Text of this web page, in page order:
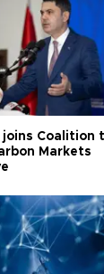
joins Coalition
Markets